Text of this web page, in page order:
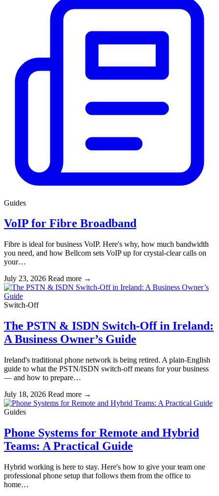
Guides
VoIP for Fibre Broadband
Fibre is ideal for business VoIP. Here's why, how much bandwidth
you need, and how Bellcom sets VoIP up for crystal-clear calls on
your…
July 23, 2026 Read more →
Switch-Off
The PSTN & ISDN Switch-Off in Ireland:
A Business Owner’s Guide
Ireland's traditional phone network is being retired. A plain-English
guide to what the PSTN/ISDN switch-off means for your business
— and how to prepare…
July 18, 2026 Read more →
Guides
Phone Systems for Remote and Hybrid
Teams: A Practical Guide
Hybrid working is here to stay. Here's how to give your team one
professional phone setup that follows them from the office to
home…